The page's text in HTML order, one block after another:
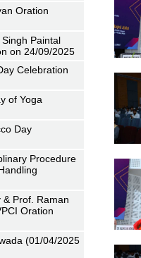
Oration
Paintal
on 24/09/2025
Celebration
of Yoga
Day
Procedure
Prof. Raman
Oration
(01/04/2025